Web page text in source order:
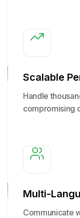
Scalable
Handle
compromising
Multi-
Communicate